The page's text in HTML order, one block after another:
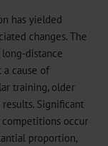
has yielded
changes. The
distance
cause of
training, older
Significant
occur
proportion,